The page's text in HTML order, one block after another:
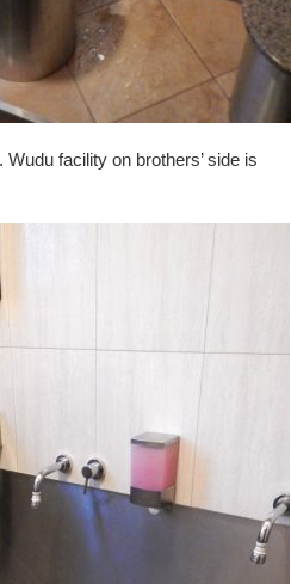
facility on brothers’ side is